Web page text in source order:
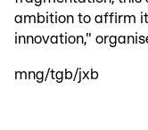
ambition to affirm
innovation,"
mng/tgb/jxb